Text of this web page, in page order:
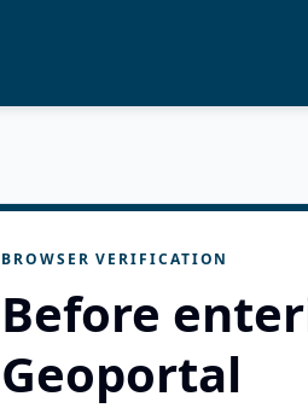
BROWSER VERIFICATION
Before
Geoportal